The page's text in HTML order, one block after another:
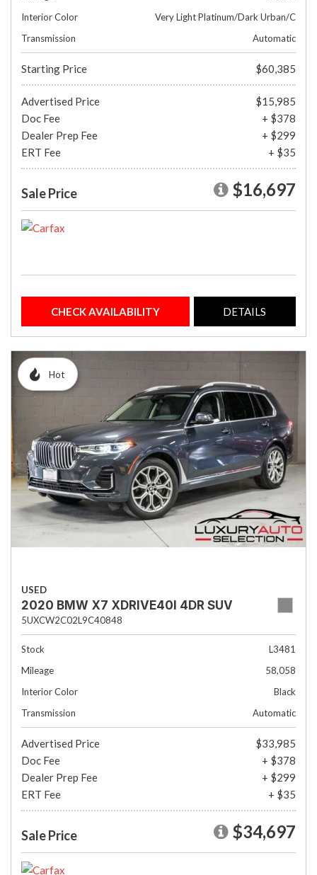
Interior Color
Very Light Platinum/Dark Urban/C
Transmission
Automatic
Starting Price $60,385
Advertised Price
$15,985
Doc Fee
+ $378
Dealer Prep Fee
+ $299
ERT Fee
+ $35
Sale Price $16,697
CHECK AVAILABILITY DETAILS
Hot
USED
2020 BMW X7 XDRIVE40I 4DR SUV
5UXCW2C02L9C40848
Stock
L3481
Mileage
58,058
Interior Color
Black
Transmission
Automatic
Advertised Price
$33,985
Doc Fee
+ $378
Dealer Prep Fee
+ $299
ERT Fee
+ $35
Sale Price $34,697